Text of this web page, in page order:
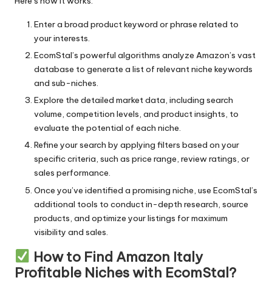
Versatile
Water-resistant
Wireless
Enter a broad product keyword or phrase related to
your interests.
EcomStal’s powerful algorithms analyze Amazon’s vast
database to generate a list of relevant niche keywords
and sub-niches.
Explore the detailed market data, including search
volume, competition levels, and product insights, to
evaluate the potential of each niche.
Refine your search by applying filters based on your
specific criteria, such as price range, review ratings, or
sales performance.
Once you’ve identified a promising niche, use EcomStal’s
additional tools to conduct in-depth research, source
products, and optimize your listings for maximum
visibility and sales.
How to Find Amazon Italy
Profitable Niches with EcomStal?